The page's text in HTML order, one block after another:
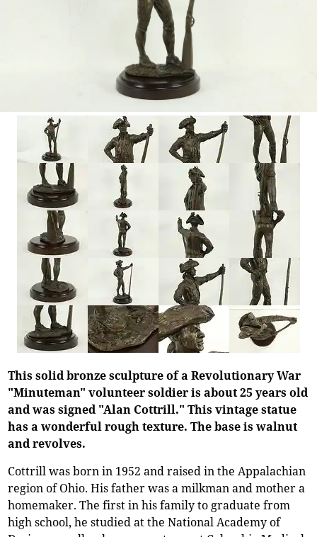
This solid bronze sculpture of a Revolutionary War
"Minuteman" volunteer soldier is about 25 years old
and was signed "Alan Cottrill." This vintage statue
has a wonderful rough texture. The base is walnut
and revolves.
Cottrill was born in 1952 and raised in the Appalachian
region of Ohio. His father was a milkman and mother a
homemaker. The first in his family to graduate from
high school, he studied at the National Academy of